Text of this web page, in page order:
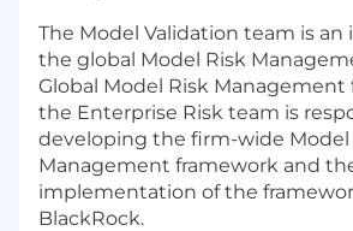
The Model Validation team is an
the global Model Risk
Global Model Risk
the Enterprise Risk team is
developing the firm-wide Model
Management framework and
implementation of the
BlackRock.